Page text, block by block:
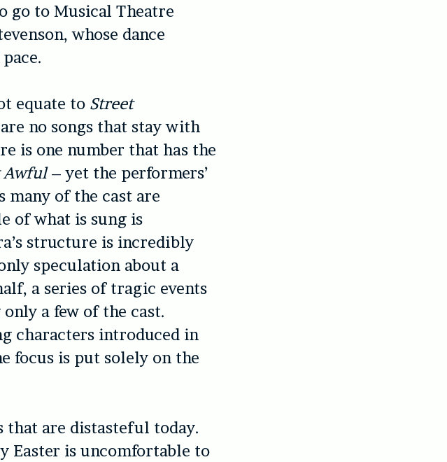
go to Musical Theatre
whose dance
equate to Street
no songs that stay with
is one number that has the
Awful– yet the performers’
many of the cast are
of what is sung is
structure is incredibly
speculation about a
a series of tragic events
a few of the cast.
characters introduced in
focus is put solely on the
that are distasteful today.
Easter is uncomfortable to